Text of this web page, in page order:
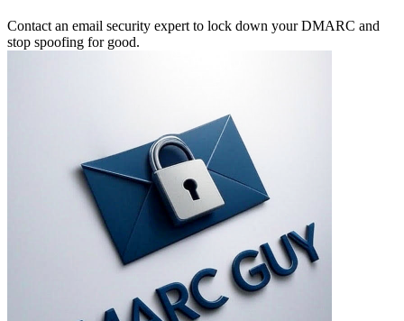
Contact an email security expert to lock down your DMARC and
stop spoofing for good.